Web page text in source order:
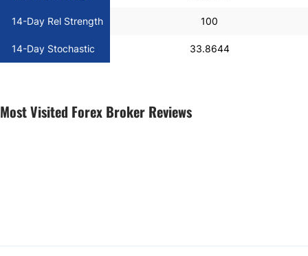
14-Day Rel Strength 100
14-Day Stochastic 33.8644
Most Visited Forex Broker Reviews